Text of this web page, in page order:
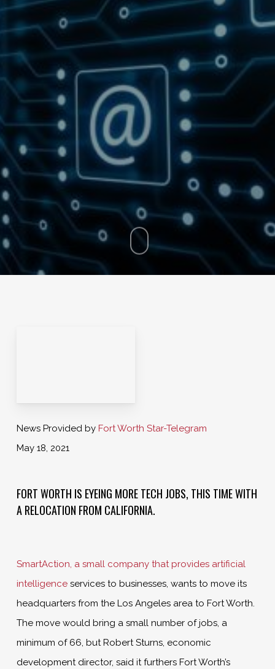
News Provided by Fort Worth Star-Telegram
May 18, 2021
FORT WORTH IS EYEING MORE TECH JOBS, THIS TIME WITH
A RELOCATION FROM CALIFORNIA.
SmartAction, a small company that provides artificial
intelligenceservices to businesses, wants to move its
headquarters from the Los Angeles area to Fort Worth.
The move would bring a small number of jobs, a
minimum of 66, but Robert Sturns, economic
development director, said it furthers Fort Worth’s